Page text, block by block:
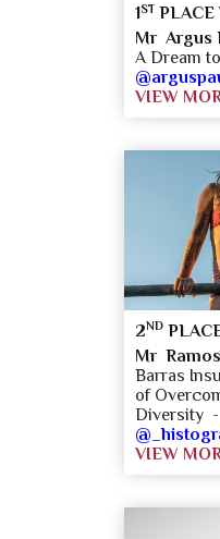
1ST PLACE
Mr Argus
A Dream
VIEW
2ND
Mr
​Barras
of
Diversity -
VIEW